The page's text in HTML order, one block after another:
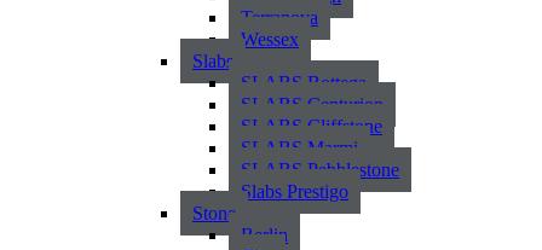
Terranova
Wessex
Slabs
SLABS Bottega
SLABS Centurion
SLABS Cliffstone
SLABS Marmi
SLABS Pebblestone
Slabs Prestigo
Stone
Berlin